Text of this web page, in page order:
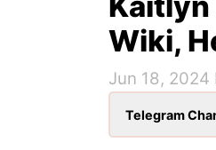
Wiki,
Jun 18, 2024
Telegram